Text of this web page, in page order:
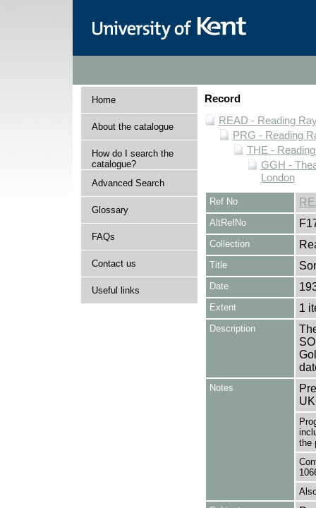
Home
About the catalogue
How do I search the
catalogue?
Advanced Search
Glossary
FAQs
Contact us
Useful links
Record
READ - Reading
PRG - Reading
THE -
GGH -
London
Ref No
AltRefNo
Collection
Title
Date
Extent 1
Description
Notes
the